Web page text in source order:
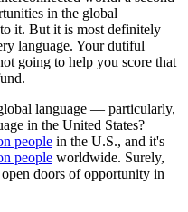
in the global
it. But it is most definitely
language. Your dutiful
going to help you score that
language — particularly,
in the United States?
people in the U.S., and it's
people worldwide. Surely,
doors of opportunity in